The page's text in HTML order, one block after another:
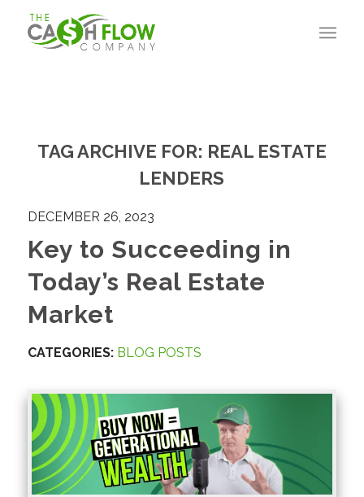
TAG ARCHIVE FOR: REAL ESTATE
LENDERS
DECEMBER 26, 2023
Key to Succeeding in
Today’s Real Estate
Market
CATEGORIES: BLOG POSTS